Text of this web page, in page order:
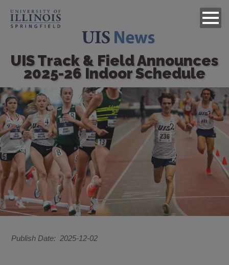
UIS Track & Field Announces
2025-26 Indoor Schedule
Image
Publish Date 2025-12-02